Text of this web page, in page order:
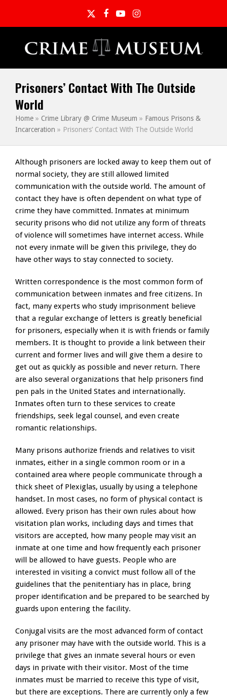
TwitterFacebook
YouTubeInstagram
Prisoners’ Contact With The Outside
World
Home » Crime Library @ Crime Museum » Famous Prisons &
Incarceration » Prisoners’ Contact With The Outside World
Although prisoners are locked away to keep them out of
normal society, they are still allowed limited
communication with the outside world. The amount of
contact they have is often dependent on what type of
crime they have committed. Inmates at minimum
security prisons who did not utilize any form of threats
of violence will sometimes have internet access. While
not every inmate will be given this privilege, they do
have other ways to stay connected to society.
Written correspondence is the most common form of
communication between inmates and free citizens. In
fact, many experts who study imprisonment believe
that a regular exchange of letters is greatly beneficial
for prisoners, especially when it is with friends or family
members. It is thought to provide a link between their
current and former lives and will give them a desire to
get out as quickly as possible and never return. There
are also several organizations that help prisoners find
pen pals in the United States and internationally.
Inmates often turn to these services to create
friendships, seek legal counsel, and even create
romantic relationships.
Many prisons authorize friends and relatives to visit
inmates, either in a single common room or in a
contained area where people communicate through a
thick sheet of Plexiglas, usually by using a telephone
handset. In most cases, no form of physical contact is
allowed. Every prison has their own rules about how
visitation plan works, including days and times that
visitors are accepted, how many people may visit an
inmate at one time and how frequently each prisoner
will be allowed to have guests. People who are
interested in visiting a convict must follow all of the
guidelines that the penitentiary has in place, bring
proper identification and be prepared to be searched by
guards upon entering the facility.
Conjugal visits are the most advanced form of contact
any prisoner may have with the outside world. This is a
privilege that gives an inmate several hours or even
days in private with their visitor. Most of the time
inmates must be married to receive this type of visit,
but there are exceptions. There are currently only a few